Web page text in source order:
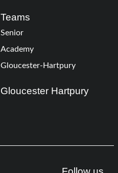
Teams
Senior
Academy
Gloucester-Hartpury
Gloucester Hartpury